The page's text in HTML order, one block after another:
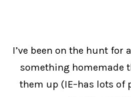
I’ve been on the hunt for
something homemade
them up (IE–has lots of